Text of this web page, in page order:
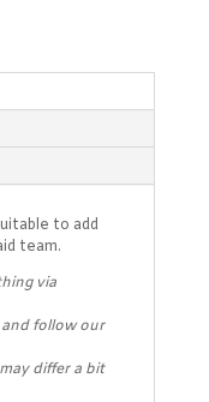
to add
team.
via
follow our
differ a bit